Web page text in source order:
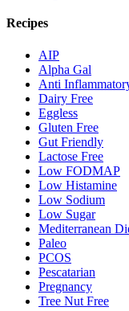
Recipes
AIP
Alpha Gal
Anti
Dairy Free
Eggless
Gluten Free
Gut Friendly
Lactose Free
Low FODMAP
Low Histamine
Low Sodium
Low Sugar
Mediterranean
Paleo
PCOS
Pescatarian
Pregnancy
Tree Nut Free